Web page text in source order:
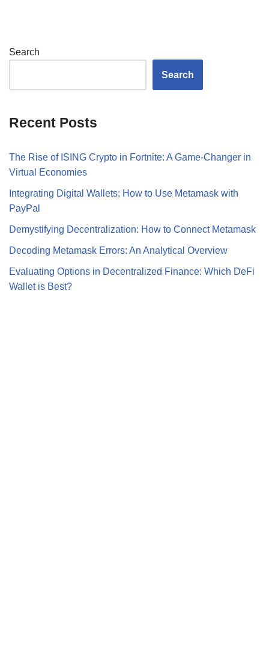
Search
Search
Recent Posts
The Rise of ISING Crypto in Fortnite: A Game-Changer in
Virtual Economies
Integrating Digital Wallets: How to Use Metamask with
PayPal
Demystifying Decentralization: How to Connect Metamask
Decoding Metamask Errors: An Analytical Overview
Evaluating Options in Decentralized Finance: Which DeFi
Wallet is Best?